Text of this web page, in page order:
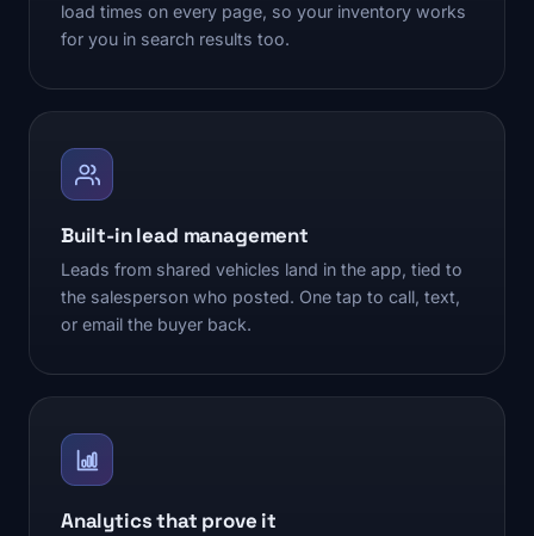
load times on every page, so your inventory works
for you in search results too.
Built-in lead management
Leads from shared vehicles land in the app, tied to
the salesperson who posted. One tap to call, text,
or email the buyer back.
Analytics that prove it